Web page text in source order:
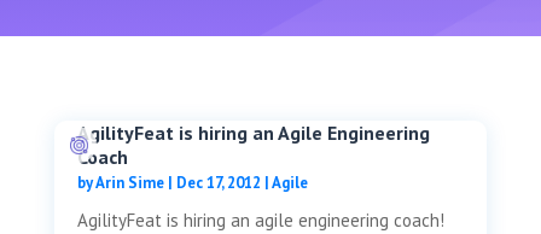
AgilityFeat is hiring an Agile Engineering
Coach
byArin Sime| Dec 17, 2012 |Agile
AgilityFeat is hiring an agile engineering coach!